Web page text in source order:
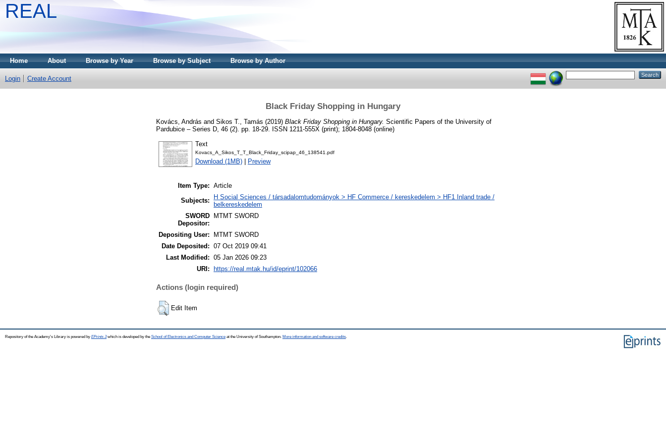
REAL
Home About Browse by Year Browse by Subject Browse by Author
Login Create Account
Black Friday Shopping in Hungary
Kovács, András and Sikos T., Tamás (2019) Black Friday Shopping in Hungary. Scientific Papers of the University of
Pardubice – Series D, 46 (2). pp. 18-29. ISSN 1211-555X (print); 1804-8048 (online)
Text
Kovacs_A_Sikos_T_T_Black_Friday_scipap_46_138541.pdf
Download (1MB) Preview
Item Type: Article
Subjects:
H Social Sciences / társadalomtudományok > HF Commerce / kereskedelem > HF1 Inland trade /
belkereskedelem
SWORD
Depositor:
MTMT SWORD
Depositing User:
MTMT SWORD
Date Deposited: 07 Oct 2019 09:41
Last Modified: 05 Jan 2026 09:23
URI:
https://real.mtak.hu/id/eprint/102066
Actions (login required)
Edit Item
Repository of the Academy's Library is powered by EPrints 3which is developed by the School of Electronics and Computer Science at the University of Southampton. More information and software credits